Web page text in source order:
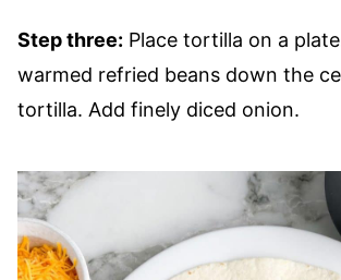
Step three: Place tortilla on a
warmed refried beans down the
tortilla. Add finely diced onion.